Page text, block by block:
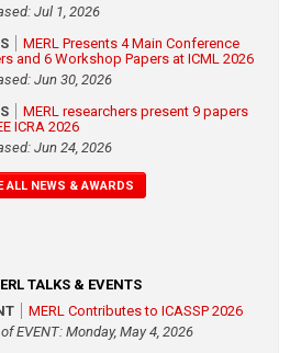
Jul 1, 2026
MERL Presents 4 Main Conference
and 6 Workshop Papers at ICML 2026
Jun 30, 2026
MERL researchers present 9 papers
ICRA 2026
Jun 24, 2026
ALL NEWS & AWARDS
TALKS & EVENTS
MERL Contributes to ICASSP 2026
EVENT: Monday, May 4, 2026